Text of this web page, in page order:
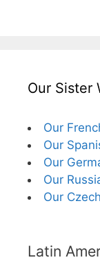
Our Sister
Our
Our
Our
Our
Our
Latin